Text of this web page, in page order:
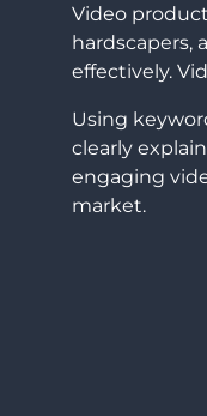
Video
hardscapers,
effectively.
Using
clearly
engaging
market.